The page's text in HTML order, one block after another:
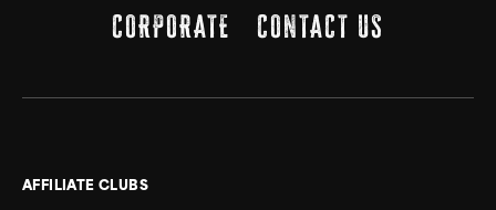
CORPORATE
CONTACT US
AFFILIATE CLUBS